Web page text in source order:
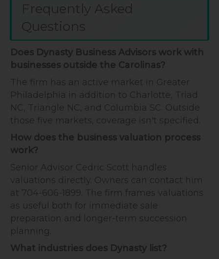
Frequently Asked
Questions
Does Dynasty Business Advisors work with
businesses outside the Carolinas?
The firm has an active market in Greater
Philadelphia in addition to Charlotte, Triad
NC, Triangle NC, and Columbia SC. Outside
those five markets, coverage isn't specified.
How does the business valuation process
work?
Senior Advisor Cedric Scott handles
valuations directly. Owners can contact him
at 704-606-1899. The firm frames valuations
as useful both for immediate sale
preparation and longer-term succession
planning.
What industries does Dynasty list?